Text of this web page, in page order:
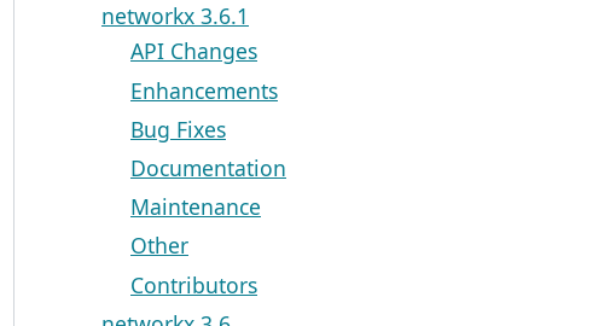
networkx 3.6.1
API Changes
Enhancements
Bug Fixes
Documentation
Maintenance
Other
Contributors